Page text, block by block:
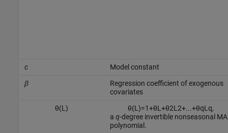
c
Model constant
β
Regression coefficient of exogenous
covariates
θ(L) θ(L)=1+θL+θ2L2+...+θqLq,
a q-degree invertible nonseasonal MA
polynomial.